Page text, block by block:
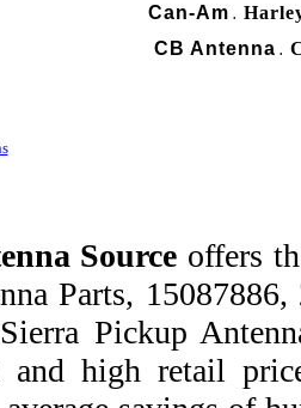
Can-Am .
CB Antenna .
Source offers
Parts,
Pickup
and high retail